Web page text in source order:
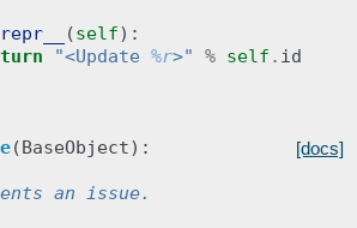
(self):
"<Update %r>" % self . id
[docs]
(BaseObject):
an issue.